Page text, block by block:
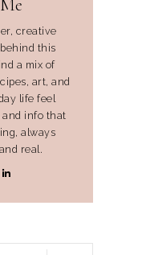
creative
this
a mix of
art, and
life feel
and info that
always
real.